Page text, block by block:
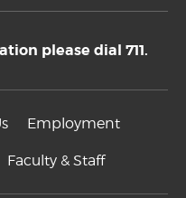
please dial 711.
Employment
Faculty & Staff